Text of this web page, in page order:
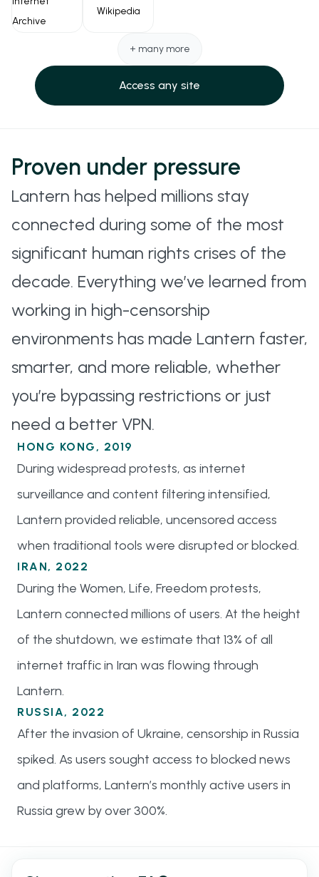
encoding.
A fallback method that uses the SSH protocol to
encrypt and route traffic securely. Useful in
A foundational transport protocol used under the
hood in Hysteria, TUIC, and others to improve
speed and reliability.
Archive
Wikipedia
+ many more
Access any site
Proven under pressure
Lantern has helped millions stay
connected during some of the most
significant human rights crises of the
decade. Everything we’ve learned from
working in high-censorship
environments has made Lantern faster,
smarter, and more reliable, whether
you’re bypassing restrictions or just
need a better VPN.
HONG KONG, 2019
During widespread protests, as internet
surveillance and content filtering intensified,
Lantern provided reliable, uncensored access
when traditional tools were disrupted or blocked.
IRAN, 2022
During the Women, Life, Freedom protests,
Lantern connected millions of users. At the height
of the shutdown, we estimate that 13% of all
internet traffic in Iran was flowing through
Lantern.
RUSSIA, 2022
After the invasion of Ukraine, censorship in Russia
spiked. As users sought access to blocked news
and platforms, Lantern’s monthly active users in
Russia grew by over 300%.